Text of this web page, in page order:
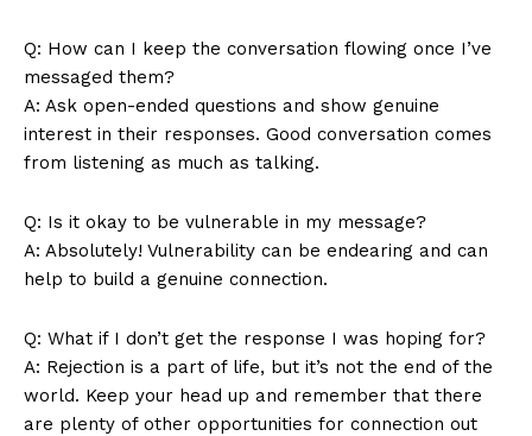
Q: How can I keep the conversation flowing once I’ve
messaged them?
A: Ask open-ended questions and show genuine
interest in their responses. Good conversation comes
from listening as much as talking.
Q: Is it okay to be vulnerable in my message?
A: Absolutely! Vulnerability can be endearing and can
help to build a genuine connection.
Q: What if I don’t get the response I was hoping for?
A: Rejection is a part of life, but it’s not the end of the
world. Keep your head up and remember that there
are plenty of other opportunities for connection out